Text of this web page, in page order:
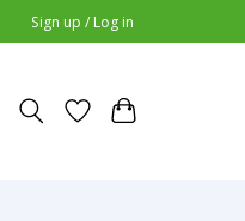
Sign up / Log in